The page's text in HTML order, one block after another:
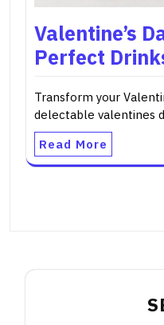
Valentine’s
Perfect
Transform your
delectable valentines
Read More